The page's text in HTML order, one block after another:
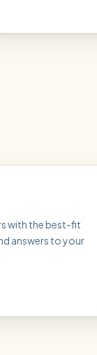
with the best-fit
answers to your